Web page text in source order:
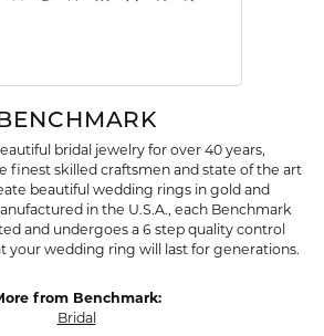
bridal jewelry for over 40 years,
finest skilled craftsmen and state of the art
beautiful wedding rings in gold and
in the U.S.A., each Benchmark
and undergoes a 6 step quality control
your wedding ring will last for generations.
from Benchmark:
Bridal